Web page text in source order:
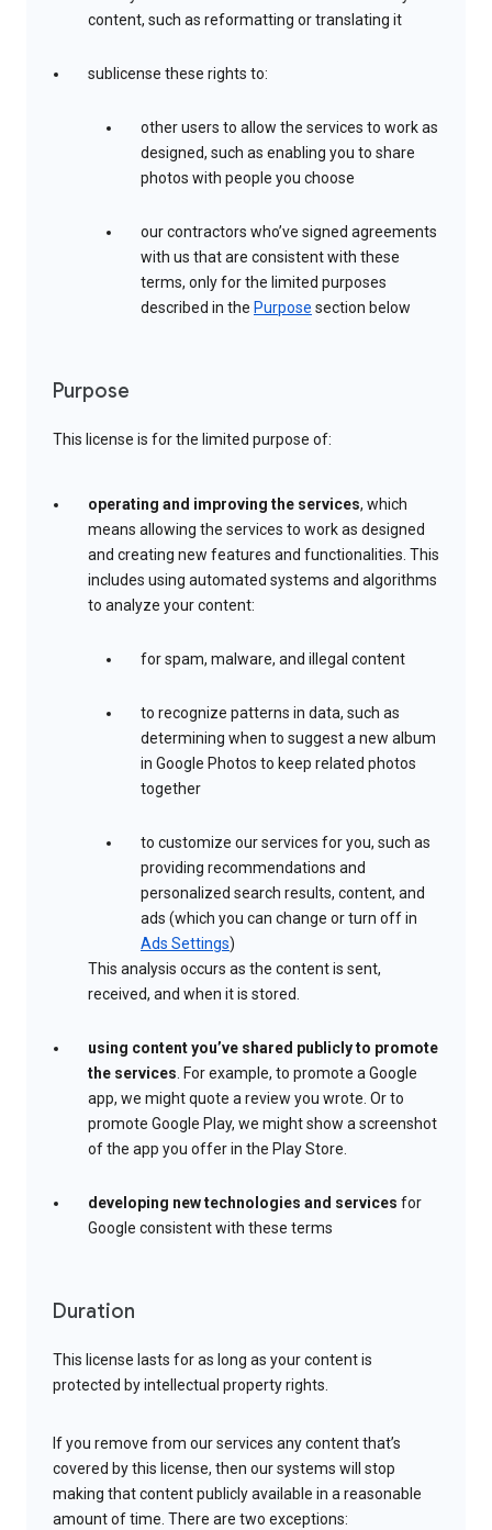
content, such as reformatting or translating it
sublicense these rights to:
other users to allow the services to work as
designed, such as enabling you to share
photos with people you choose
our contractors who’ve signed agreements
with us that are consistent with these
terms, only for the limited purposes
described in the Purpose section below
Purpose
This license is for the limited purpose of:
operating and improving the services, which
means allowing the services to work as designed
and creating new features and functionalities. This
includes using automated systems and algorithms
to analyze your content:
for spam, malware, and illegal content
to recognize patterns in data, such as
determining when to suggest a new album
in Google Photos to keep related photos
together
to customize our services for you, such as
providing recommendations and
personalized search results, content, and
ads (which you can change or turn off in
Ads Settings)
This analysis occurs as the content is sent,
received, and when it is stored.
using content you’ve shared publicly to promote
the services. For example, to promote a Google
app, we might quote a review you wrote. Or to
promote Google Play, we might show a screenshot
of the app you offer in the Play Store.
developing new technologies and services for
Google consistent with these terms
Duration
This license lasts for as long as your content is
protected by intellectual property rights.
If you remove from our services any content that’s
covered by this license, then our systems will stop
making that content publicly available in a reasonable
amount of time. There are two exceptions: